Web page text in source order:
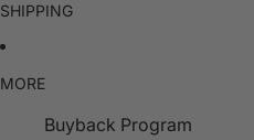
SHIPPING
MORE
Buyback Program